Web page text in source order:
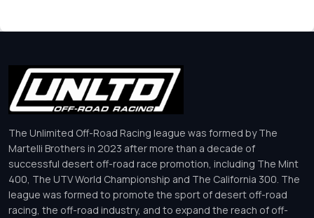
The Unlimited Off-Road Racing league was formed by The
Martelli Brothers in 2023 after more than a decade of
successful desert off-road race promotion, including The Mint
400, The UTV World Championship and The California 300. The
league was formed to promote the sport of desert off-road
racing, the off-road industry, and to expand the reach of off-